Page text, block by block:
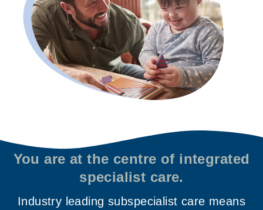
You are at the centre of integrated
specialist care.
Industry leading subspecialist care means